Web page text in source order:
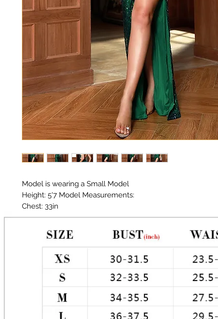
Model is wearing a Small Model
Height: 5'7 Model Measurements:
Chest: 33in
Waist: 25in
Hips: 35in
Material: Premium Poly / Sequin